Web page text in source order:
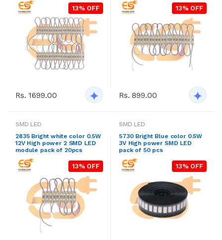
13% OFF
Rs. 1699.00
13% OFF
Rs. 899.00
SMD LED
2835 Bright white color 0.5W
12V High power 2 SMD LED
module pack of 20pcs
13% OFF
SMD LED
5730 Bright Blue color 0.5W
3V High power SMD LED
pack of 50 pcs
13% OFF